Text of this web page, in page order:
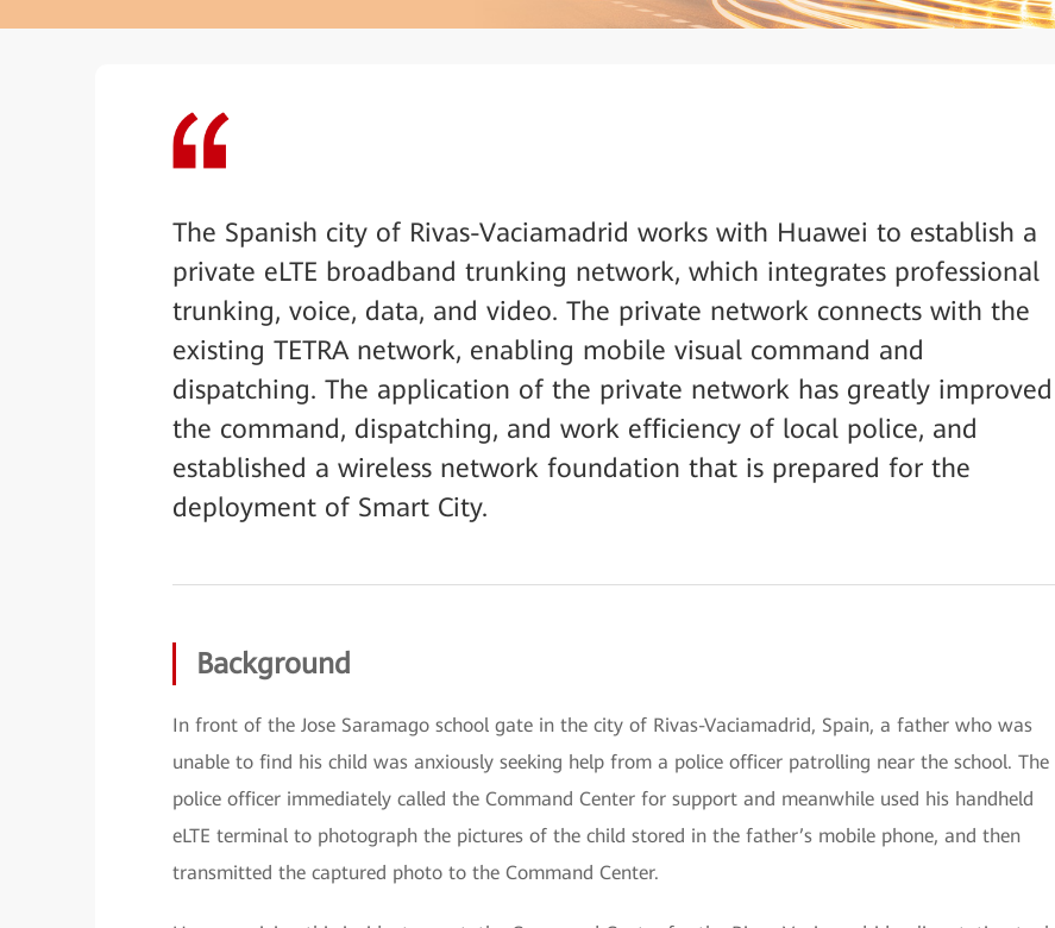
The Spanish city of Rivas-Vaciamadrid works with Huawei to establish a
private eLTE broadband trunking network, which integrates professional
trunking, voice, data, and video. The private network connects with the
existing TETRA network, enabling mobile visual command and
dispatching. The application of the private network has greatly improved
the command, dispatching, and work efficiency of local police, and
established a wireless network foundation that is prepared for the
deployment of Smart City.
Background
In front of the Jose Saramago school gate in the city of Rivas-Vaciamadrid, Spain, a father who was
unable to find his child was anxiously seeking help from a police officer patrolling near the school. The
police officer immediately called the Command Center for support and meanwhile used his handheld
eLTE terminal to photograph the pictures of the child stored in the father’s mobile phone, and then
transmitted the captured photo to the Command Center.